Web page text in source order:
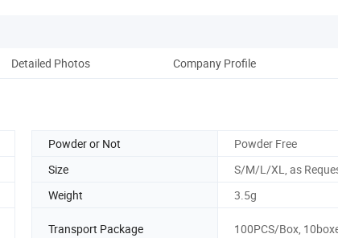
Detailed Photos Company Profile
Powder or Not
Powder Free
Size
S/M/L/XL, as
Weight 3.5g
Transport Package 100PCS/Box,